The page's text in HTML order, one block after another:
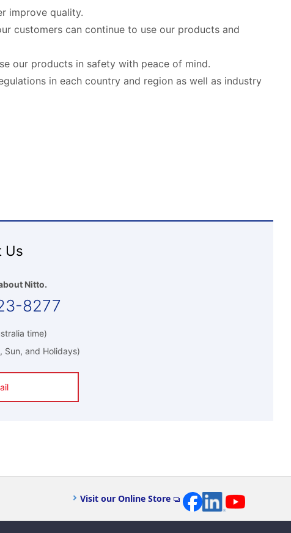
improve quality.
customers can continue to use our products and
our products in safety with peace of mind.
in each country and region as well as industry
Us
Nitto.
8277
time)
and Holidays)
Visit our Online Store